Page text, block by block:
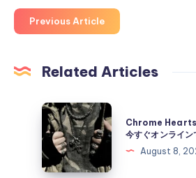
Previous Article
Related Articles
Chrome
Hearts
ト
Chrome Hearts
今すぐオンライン
August 8,